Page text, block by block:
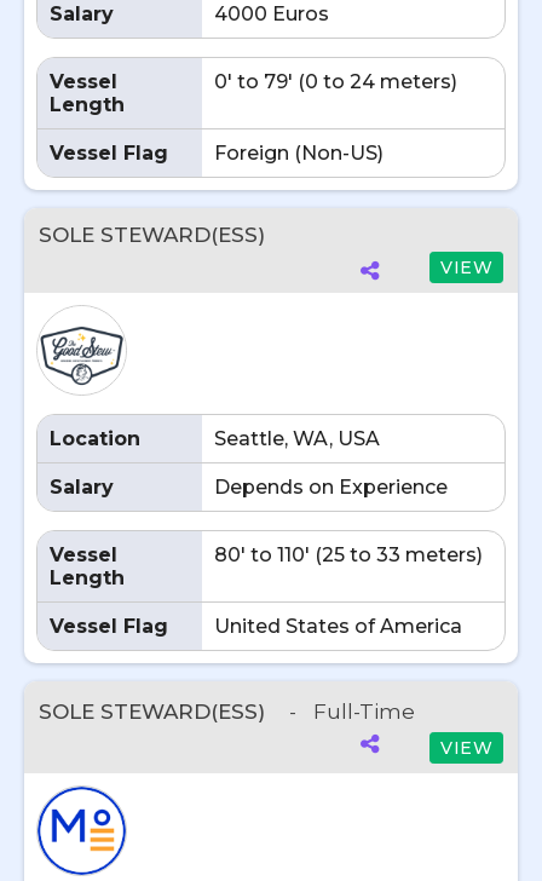
Salary 4000 Euros
Vessel
Length
0' to 79' (0 to 24 meters)
Vessel Flag Foreign (Non-US)
SOLE STEWARD(ESS)
VIEW
Location Seattle, WA, USA
Salary Depends on Experience
Vessel
Length
80' to 110' (25 to 33 meters)
Vessel Flag United States of America
SOLE STEWARD(ESS) - Full-Time
VIEW